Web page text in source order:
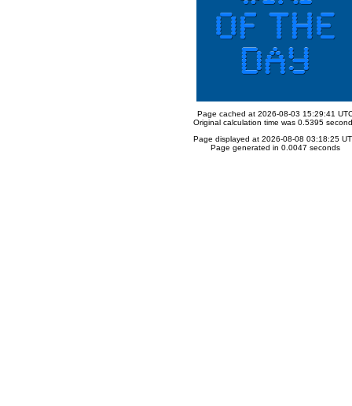
Page cached at 2026-08-03 15:29:41
Original calculation time was 0.5395
Page displayed at 2026-08-08 03:18:25
Page generated in 0.0047 seconds